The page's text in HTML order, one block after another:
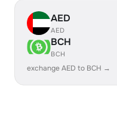
AED
AED
BCH
BCH
exchange AED to BCH →